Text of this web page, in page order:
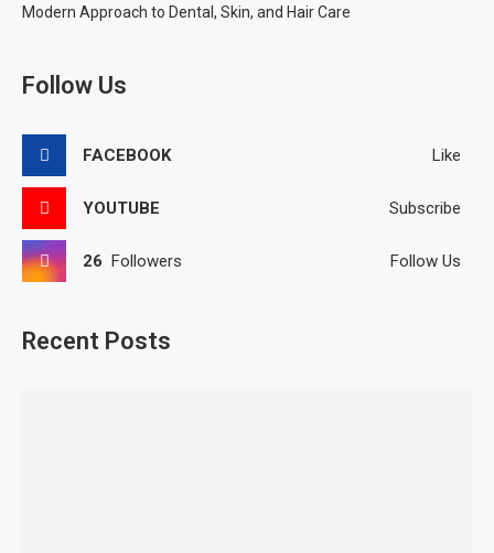
Modern Approach to Dental, Skin, and Hair Care
Follow Us
FACEBOOK Like
YOUTUBE Subscribe
26 Followers Follow Us
Recent Posts